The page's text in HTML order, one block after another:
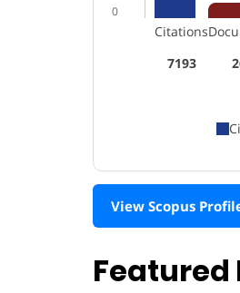
0
Citations
7193
View Scopus